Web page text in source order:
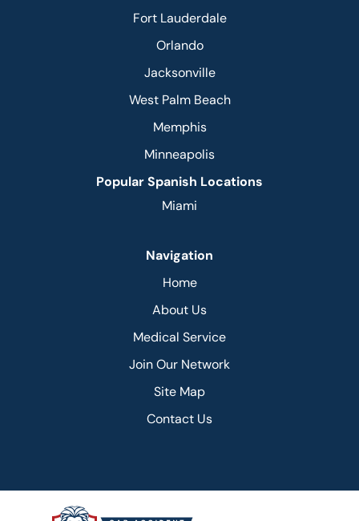
Fort Lauderdale
Orlando
Jacksonville
West Palm Beach
Memphis
Minneapolis
Popular Spanish Locations
Miami
Navigation
Home
About Us
Medical Service
Join Our Network
Site Map
Contact Us